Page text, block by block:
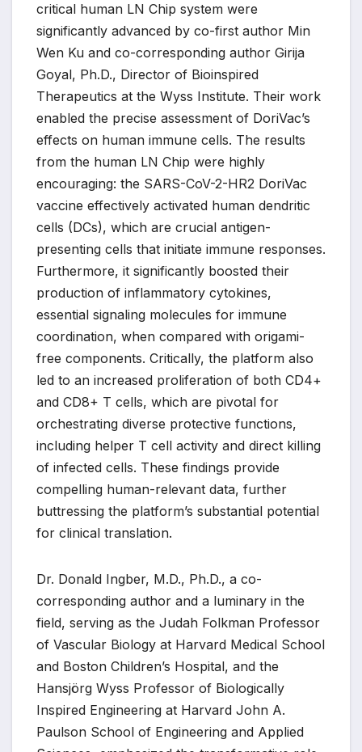
critical human LN Chip system were
significantly advanced by co-first author Min
Wen Ku and co-corresponding author Girija
Goyal, Ph.D., Director of Bioinspired
Therapeutics at the Wyss Institute. Their work
enabled the precise assessment of DoriVac’s
effects on human immune cells. The results
from the human LN Chip were highly
encouraging: the SARS-CoV-2-HR2 DoriVac
vaccine effectively activated human dendritic
cells (DCs), which are crucial antigen-
presenting cells that initiate immune responses.
Furthermore, it significantly boosted their
production of inflammatory cytokines,
essential signaling molecules for immune
coordination, when compared with origami-
free components. Critically, the platform also
led to an increased proliferation of both CD4+
and CD8+ T cells, which are pivotal for
orchestrating diverse protective functions,
including helper T cell activity and direct killing
of infected cells. These findings provide
compelling human-relevant data, further
buttressing the platform’s substantial potential
for clinical translation.
Dr. Donald Ingber, M.D., Ph.D., a co-
corresponding author and a luminary in the
field, serving as the Judah Folkman Professor
of Vascular Biology at Harvard Medical School
and Boston Children’s Hospital, and the
Hansjörg Wyss Professor of Biologically
Inspired Engineering at Harvard John A.
Paulson School of Engineering and Applied